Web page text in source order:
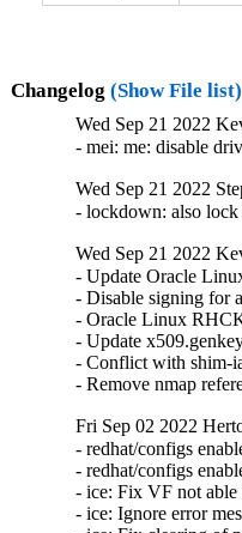
Changelog (Show File list)
Wed Sep 21 2022
- mei: me: disable
Wed Sep 21 2022
- lockdown: also
Wed Sep 21 2022
- Update Oracle
- Disable signing for
- Oracle Linux
- Update
- Conflict with shim-
- Remove nmap
Fri Sep 02 2022
- redhat/configs enable CONFIG_ICE_HWTS (Petr Oros) [2108204 2037974]
- redhat/configs enable CONFIG_ICE_SWITCHDEV (Petr Oros) [2108204 2037974]
- ice: Fix VF not able to send tagged traffic with no VLAN filters (Petr Oros) [2119290 2116964]
- ice: Ignore error message when setting same promiscuous mode (Petr Oros) [2119290 2116964]
- ice: Fix clearing of promisc mode with bridge over bond (Petr Oros) [2119290 2116964]
- ice: Ignore EEXIST when setting promisc mode (Petr Oros) [2119290 2116964]
- ice: Fix double VLAN error when entering promisc mode (Petr Oros) [2119290 2116964]
- ice: Fix promiscuous mode not turning off (Petr Oros) [2119290 2116964]
- ice: Introduce enabling promiscuous mode on multiple VF's (Petr Oros) [2119290 2116964]
- ice: do not setup vlan for loopback VSI (Petr Oros) [2119290 2116964]
- ice: check (DD | EOF) bits on Rx descriptor rather than (EOP | RS) (Petr Oros) [2119290 2116964]
- ice: Fix VSIs unable to share unicast MAC (Petr Oros) [2119290 2116964]
- ice: Fix max VLANs available for VF (Petr Oros) [2119290 2116964]
- ice: change devlink code to read NVM in blocks (Petr Oros) [2119290 2116964]
- ice: Fix memory corruption in VF driver (Petr Oros) [2108204 2037974]
- ice: Fix queue config fail handling (Petr Oros) [2108204 2037974]
- ice: Sync VLAN filtering features for DVM (Petr Oros) [2108204 2037974]
- ice: Fix PTP TX timestamp offset calculation (Petr Oros) [2108204 2037974]
- ice: Fix interrupt moderation settings getting cleared (Petr Oros) [2108204 2037974]
- ice: fix possible under reporting of ethtool Tx and Rx statistics (Petr Oros) [2108204 2037974]
- ice: fix crash when writing timestamp on RX rings (Petr Oros) [2108204 2037974]
- ice: fix PTP stale Tx timestamps cleanup (Petr Oros) [2108204 2037974]
- ice: clear stale Tx queue settings before configuring (Petr Oros) [2108204 2037974]
- ice: Fix race during aux device (un)plugging (Petr Oros) [2108204 2037974]
- ice: fix use-after-free when deinitializing mailbox snapshot (Petr Oros) [2108204 2037974]
- ice: wait 5 s for EMP reset after firmware flash (Petr Oros) [2108204 2037974]
- ice: Protect vf_state check by cfg_lock in ice_vc_process_vf_msg() (Petr Oros) [2108204 2037974]
- ice: Fix incorrect locking in ice_vc_process_vf_msg() (Petr Oros) [2108204 2037974]
- ice: Fix memory leak in ice_get_orom_civd_data() (Petr Oros) [2108204 2037974]
- ice: fix crash in switchdev mode (Petr Oros) [2108204 2037974]
- ice: allow creating VFs for !CONFIG_NET_SWITCHDEV (Petr Oros) [2108204 2037974]
- ice: arfs: fix use-after-free when freeing @rx_cpu_rmap (Petr Oros) [2108204 2037974]
- ice: clear cmd_type_offset_bsz for